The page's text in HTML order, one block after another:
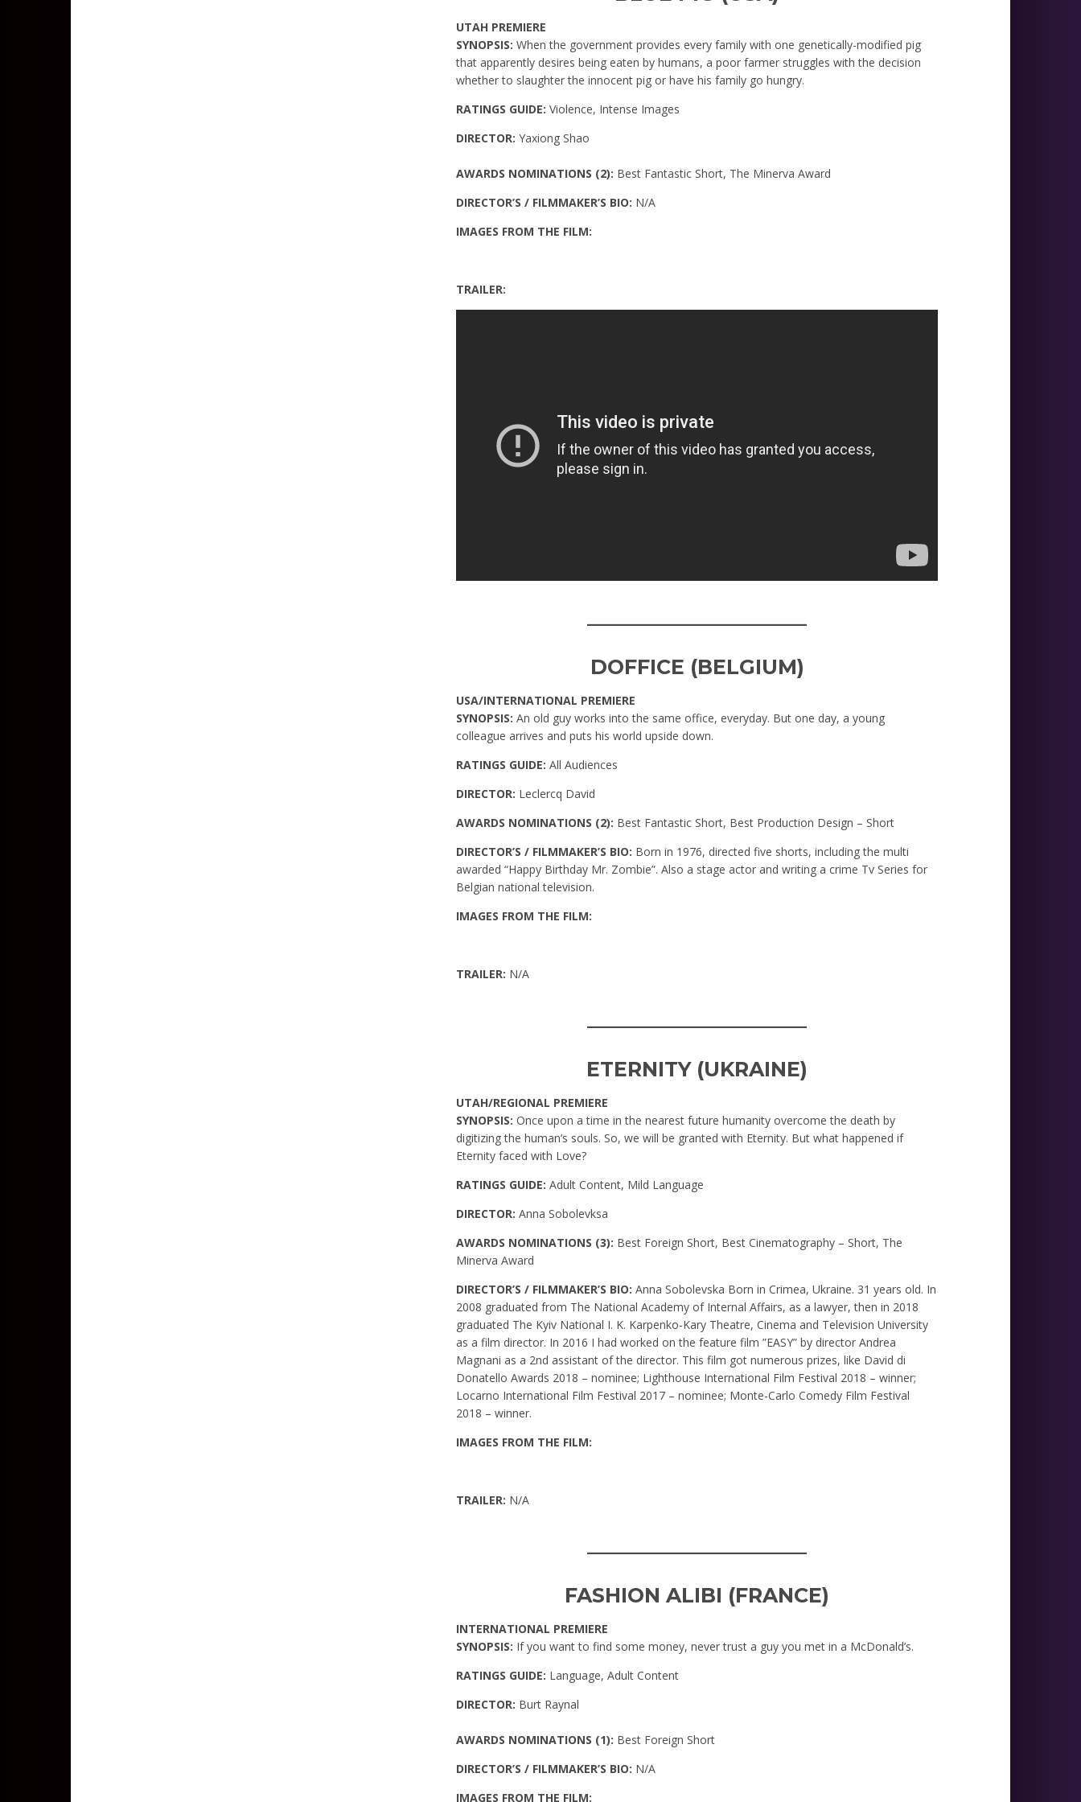
UTAH PREMIERE
SYNOPSIS:When the government provides every family with one genetically-modified pig
that apparently desires being eaten by humans, a poor farmer struggles with the decision
whether to slaughter the innocent pig or have his family go hungry.
RATINGS GUIDE: Violence, Intense Images
DIRECTOR: Yaxiong Shao
AWARDS NOMINATIONS (2): Best Fantastic Short, The Minerva Award
DIRECTOR’S / FILMMAKER’S BIO: N/A
IMAGES FROM THE FILM:
TRAILER:
_____________________
DOFFICE (BELGIUM)
USA/INTERNATIONAL PREMIERE
SYNOPSIS: An old guy works into the same office, everyday. But one day, a young
colleague arrives and puts his world upside down.
RATINGS GUIDE: All Audiences
DIRECTOR: Leclercq David
AWARDS NOMINATIONS (2): Best Fantastic Short, Best Production Design – Short
DIRECTOR’S / FILMMAKER’S BIO: Born in 1976, directed five shorts, including the multi
awarded “Happy Birthday Mr. Zombie”. Also a stage actor and writing a crime Tv Series for
Belgian national television.
IMAGES FROM THE FILM:
TRAILER: N/A
ETERNITY (UKRAINE)
UTAH/REGIONAL PREMIERE
SYNOPSIS:Once upon a time in the nearest future humanity overcome the death by
digitizing the human’s souls. So, we will be granted with Eternity. But what happened if
Eternity faced with Love?
RATINGS GUIDE: Adult Content, Mild Language
DIRECTOR: Anna Sobolevksa
AWARDS NOMINATIONS (3): Best Foreign Short, Best Cinematography – Short, The
Minerva Award
DIRECTOR’S / FILMMAKER’S BIO: Anna Sobolevska Born in Crimea, Ukraine. 31 years old. In
2008 graduated from The National Academy of Internal Affairs, as a lawyer, then in 2018
graduated The Kyiv National I. K. Karpenko-Kary Theatre, Cinema and Television University
as a film director. In 2016 I had worked on the feature film ”EASY” by director Andrea
Magnani as a 2nd assistant of the director. This film got numerous prizes, like David di
Donatello Awards 2018 – nominee; Lighthouse International Film Festival 2018 – winner;
Locarno International Film Festival 2017 – nominee; Monte-Carlo Comedy Film Festival
2018 – winner.
IMAGES FROM THE FILM:
TRAILER: N/A
FASHION ALIBI (FRANCE)
INTERNATIONAL PREMIERE
SYNOPSIS: If you want to find some money, never trust a guy you met in a McDonald’s.
RATINGS GUIDE: Language, Adult Content
DIRECTOR: Burt Raynal
AWARDS NOMINATIONS (1): Best Foreign Short
DIRECTOR’S / FILMMAKER’S BIO: N/A
IMAGES FROM THE FILM: